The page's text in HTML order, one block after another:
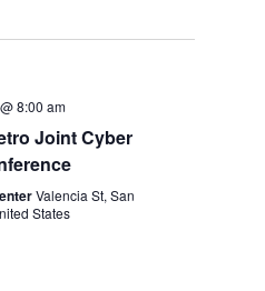
8:00 am
Joint Cyber
Valencia St, San
States